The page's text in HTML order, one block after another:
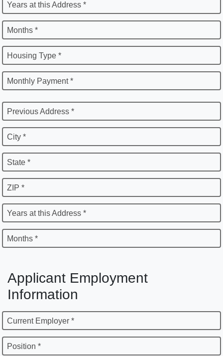
Years at this Address *
Months *
Housing Type *
Monthly Payment *
Previous Address *
City *
State *
ZIP *
Years at this Address *
Months *
Applicant Employment
Information
Current Employer *
Position *